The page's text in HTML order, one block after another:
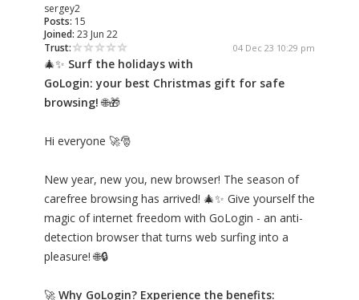
sergey2
Posts: 15
Joined: 23 Jun 22
Trust:
04 Dec 23 10:29 pm
🎄✨ Surf the holidays with
GoLogin: your best Christmas gift for safe
browsing! 🌐🎁
Hi everyone 🚀🎅
New year, new you, new browser! The season of
carefree browsing has arrived! 🎄✨ Give yourself the
magic of internet freedom with GoLogin - an anti-
detection browser that turns web surfing into a
pleasure! 🌐🔒
🚀 Why GoLogin? Experience the benefits: